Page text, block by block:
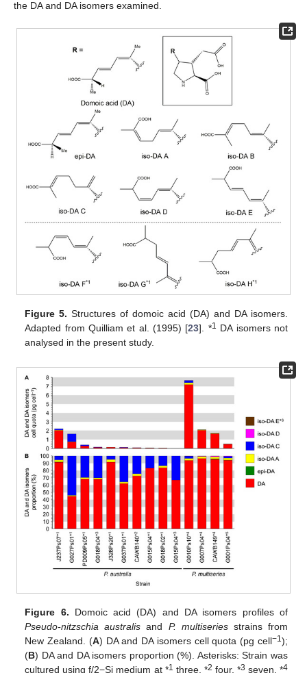
the DA and DA isomers examined.
Figure 5. Structures of domoic acid (DA) and DA isomers.
Adapted from Quilliam et al. (1995) [23]. *1 DA isomers not
analysed in the present study.
Figure 6. Domoic acid (DA) and DA isomers profiles of
Pseudo-nitzschia australis and P. multiseriesstrains from
New Zealand. (A) DA and DA isomers cell quota (pg cell−1 );
(B) DA and DA isomers proportion (%). Asterisks: Strain was
cultured using f/2−Si medium at *1 three, *2 four, *3 seven, *4